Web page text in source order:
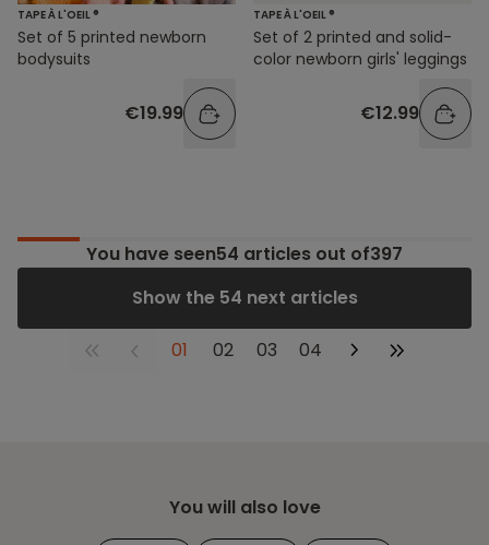
TAPE À L'OEIL ®
Set of 5 printed newborn
bodysuits
€19.99
TAPE À L'OEIL ®
Set of 2 printed and solid-
color newborn girls' leggings
€12.99
You have seen54 articles out of397
Show the 54 next articles
01 02 03 04
You will also love